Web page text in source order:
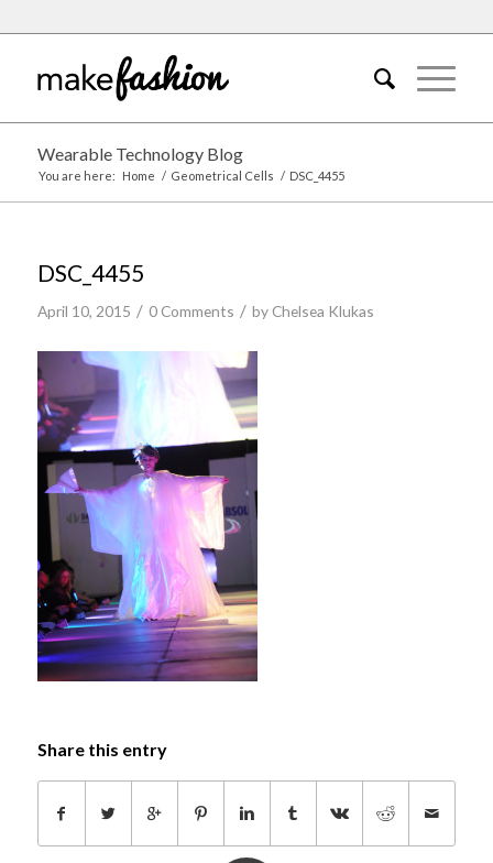
Wearable Technology Blog
You are here: Home / Geometrical Cells / DSC_4455
DSC_4455
April 10, 2015 / 0 Comments / by Chelsea Klukas
Share this entry